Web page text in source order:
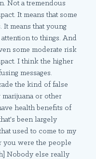
Not a tremendous
It means that some
means that young
to things. And
some moderate risk
I think the higher
messages.
the kind of false
marijuana or other
health benefits of
been largely
used to come to my
you were the people
Nobody else really